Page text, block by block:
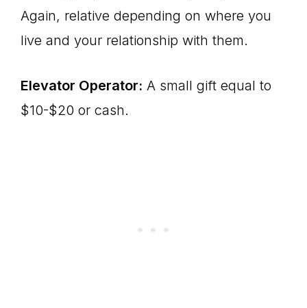
Again, relative depending on where you
live and your relationship with them.
Elevator Operator: A small gift equal to
$10-$20 or cash.